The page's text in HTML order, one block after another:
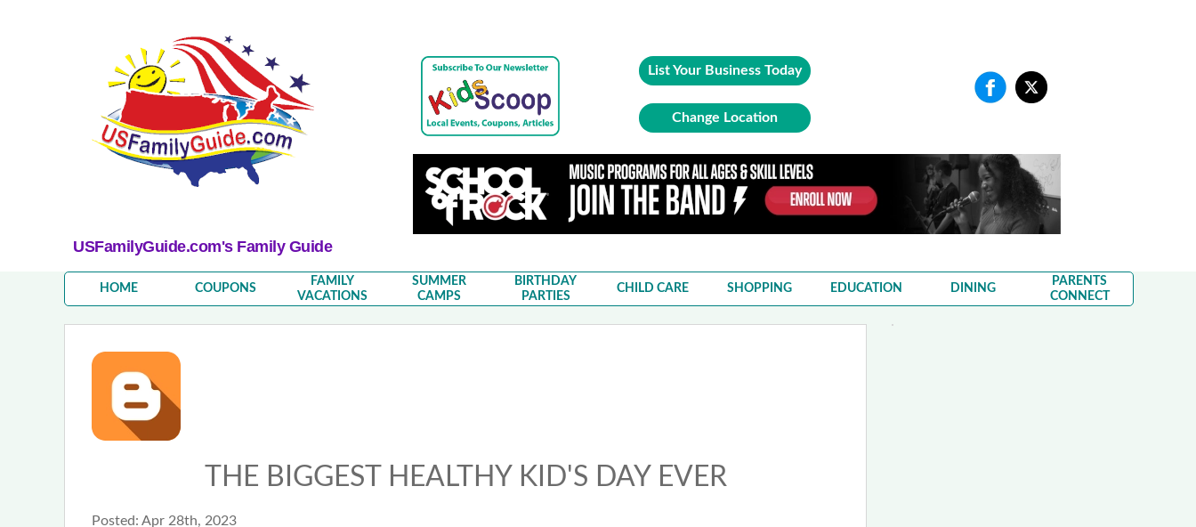
USFamilyGuide.com's Family Guide
List Your Business Today
Change Location
HOME COUPONS
FAMILY
VACATIONS
SUMMER
CAMPS
BIRTHDAY
PARTIES
CHILD CARE SHOPPING EDUCATION DINING
PARENTS
CONNECT
THE BIGGEST HEALTHY KID'S DAY EVER
Posted: Apr 28th, 2023